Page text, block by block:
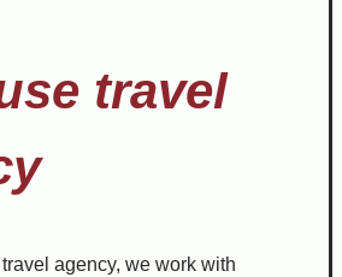
travel
agency, we work with